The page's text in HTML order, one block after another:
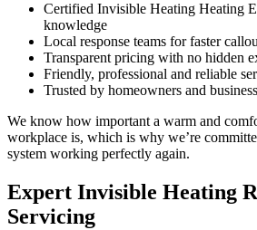
Certified Invisible Heating Heating
knowledge
Local response teams for faster
Transparent pricing with no hidden
Friendly, professional and reliable
Trusted by homeowners and
We know how important a warm and
workplace is, which is why we’re
system working perfectly again.
Expert Invisible Heating
Servicing